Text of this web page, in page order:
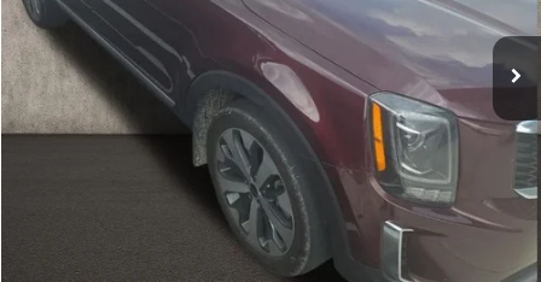
Price:
$30,174
Includes all dealer fees. Price excludes tax, title, & registration.
Calculate Your Payment
I'm Interested